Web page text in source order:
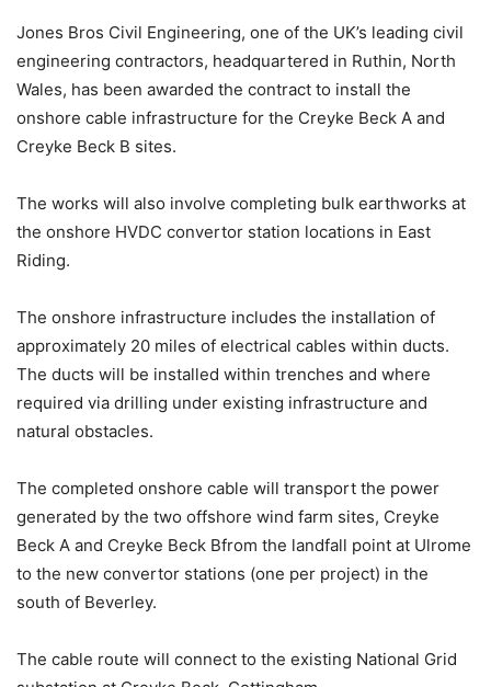
Jones Bros Civil Engineering, one of the UK’s leading civil
engineering contractors, headquartered in Ruthin, North
Wales, has been awarded the contract to install the
onshore cable infrastructure for the Creyke Beck A and
Creyke Beck B sites.
The works will also involve completing bulk earthworks at
the onshore HVDC convertor station locations in East
Riding.
The onshore infrastructure includes the installation of
approximately 20 miles of electrical cables within ducts.
The ducts will be installed within trenches and where
required via drilling under existing infrastructure and
natural obstacles.
The completed onshore cable will transport the power
generated by the two offshore wind farm sites, Creyke
Beck A and Creyke Beck Bfrom the landfall point at Ulrome
to the new convertor stations (one per project) in the
south of Beverley.
The cable route will connect to the existing National Grid